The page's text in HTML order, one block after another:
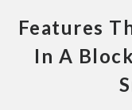
Features
In A